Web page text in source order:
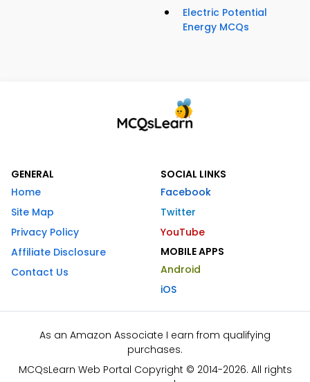
Electric Potential
Energy MCQs
GENERAL
Home
Site Map
Privacy Policy
Affiliate Disclosure
Contact Us
SOCIAL LINKS
Facebook
Twitter
YouTube
MOBILE APPS
Android
iOS
As an Amazon Associate I earn from qualifying
purchases.
MCQsLearn Web Portal Copyright © 2014-2026. All rights